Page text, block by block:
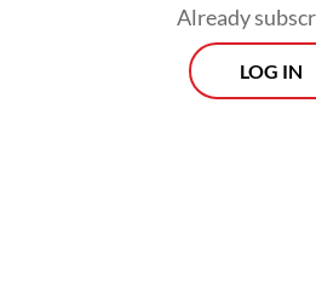
establishment had
viewing of the English
Already
LOG IN